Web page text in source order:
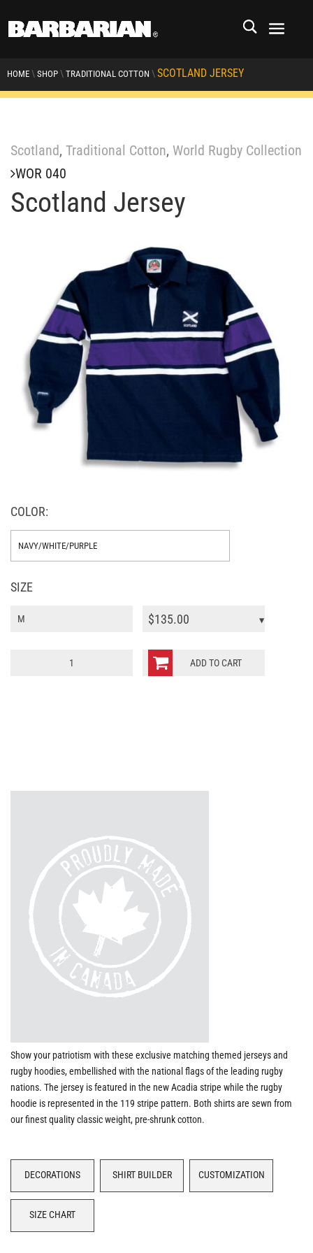
HOME \ SHOP \ TRADITIONAL COTTON \ SCOTLAND JERSEY
Scotland, Traditional Cotton, World Rugby Collection
WOR 040
Scotland Jersey
COLOR:
SIZE
$135.00
ADD TO CART
Show your patriotism with these exclusive matching themed jerseys and
rugby hoodies, embellished with the national flags of the leading rugby
nations. The jersey is featured in the new Acadia stripe while the rugby
hoodie is represented in the 119 stripe pattern. Both shirts are sewn from
our finest quality classic weight, pre-shrunk cotton.
DECORATIONS SHIRT BUILDER CUSTOMIZATION
SIZE CHART